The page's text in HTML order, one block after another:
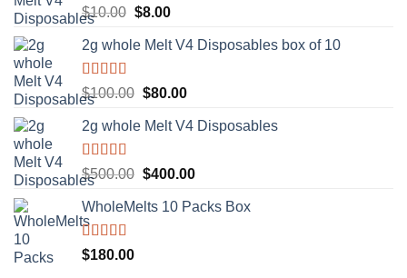
Rated5.00
out of 5
$10.00 Original
was:
$8.00Current
is:
2g whole Melt V4 Disposables box of 10
Rated5.00
out of 5
$100.00 Original
was:
$80.00Current
is:
2g whole Melt V4 Disposables
Rated5.00
out of 5
$500.00 Original
was:
$400.00Current
is:
WholeMelts 10 Packs Box
Rated5.00
out of 5
$180.00